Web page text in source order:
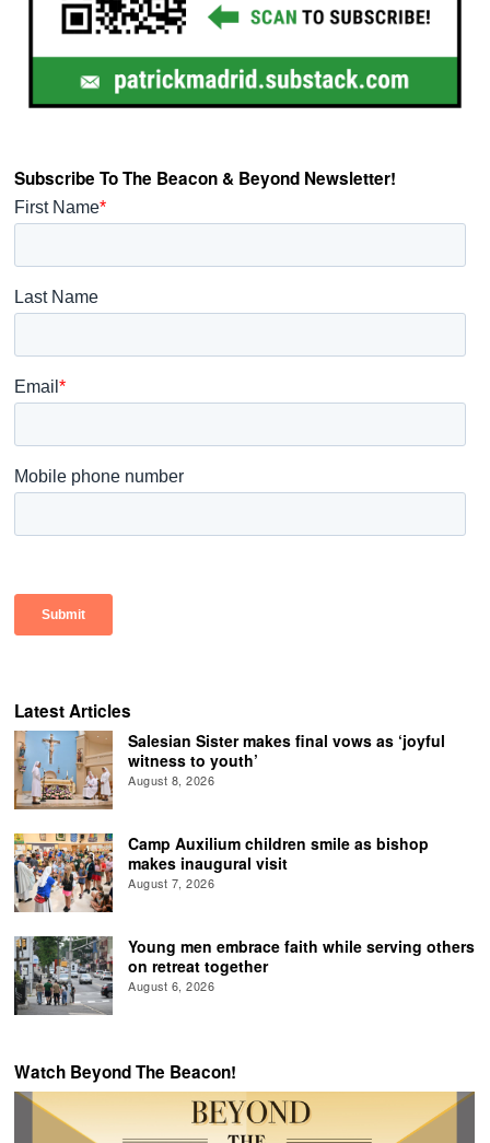
Subscribe To The Beacon & Beyond Newsletter!
Latest Articles
Salesian Sister makes final vows as ‘joyful
witness to youth’
August 8, 2026
Camp Auxilium children smile as bishop
makes inaugural visit
August 7, 2026
Young men embrace faith while serving others
on retreat together
August 6, 2026
Watch Beyond The Beacon!